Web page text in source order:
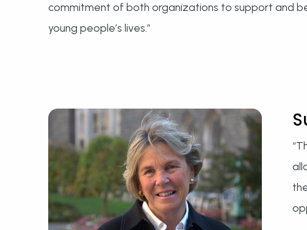
commitment of both organizations to support and
young people’s lives.”